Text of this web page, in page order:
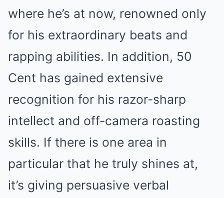
where he’s at now, renowned only
for his extraordinary beats and
rapping abilities. In addition, 50
Cent has gained extensive
recognition for his razor-sharp
intellect and off-camera roasting
skills. If there is one area in
particular that he truly shines at,
it’s giving persuasive verbal